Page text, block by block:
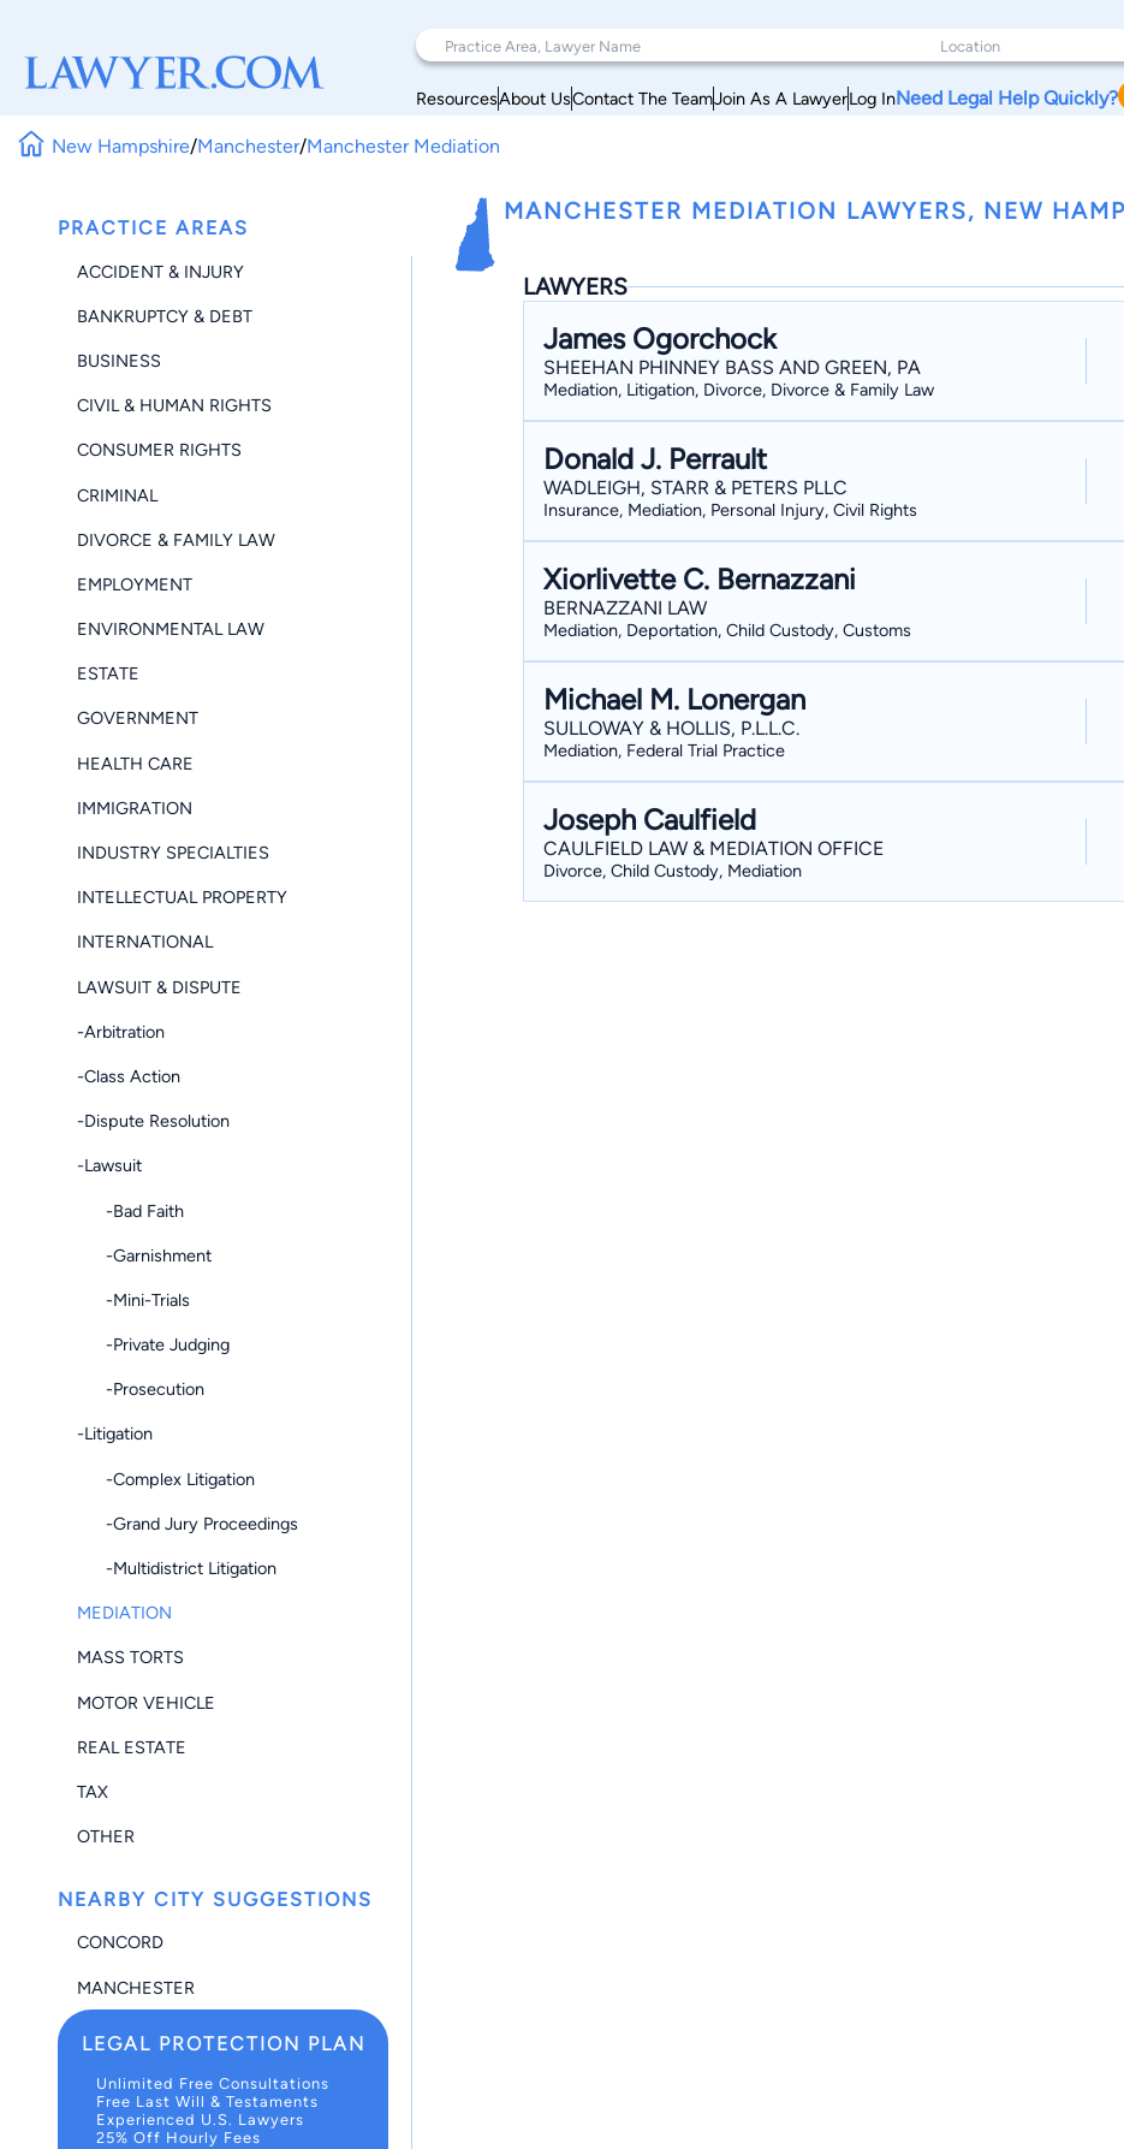
ResourcesAbout UsContact The TeamJoin As A LawyerLog InNeed Legal Help Quickly?
New Hampshire/Manchester/Manchester Mediation
PRACTICE AREAS
ACCIDENT & INJURY
BANKRUPTCY & DEBT
BUSINESS
CIVIL & HUMAN RIGHTS
CONSUMER RIGHTS
CRIMINAL
DIVORCE & FAMILY LAW
EMPLOYMENT
ENVIRONMENTAL LAW
ESTATE
GOVERNMENT
HEALTH CARE
IMMIGRATION
INDUSTRY SPECIALTIES
INTELLECTUAL PROPERTY
INTERNATIONAL
LAWSUIT & DISPUTE
-Arbitration
-Class Action
-Dispute Resolution
-Lawsuit
-Bad Faith
-Garnishment
-Mini-Trials
-Private Judging
-Prosecution
-Litigation
-Complex Litigation
-Grand Jury Proceedings
-Multidistrict Litigation
MEDIATION
MASS TORTS
MOTOR VEHICLE
REAL ESTATE
TAX
OTHER
NEARBY CITY SUGGESTIONS
CONCORD
MANCHESTER
LEGAL PROTECTION PLAN
Unlimited Free Consultations
Free Last Will & Testaments
Experienced U.S. Lawyers
25% Off Hourly Fees
MANCHESTER MEDIATION LAWYERS, NEW
LAWYERS
James Ogorchock
SHEEHAN PHINNEY BASS AND GREEN, PA
Mediation, Litigation, Divorce, Divorce & Family Law
Donald J. Perrault
WADLEIGH, STARR & PETERS PLLC
Insurance, Mediation, Personal Injury, Civil Rights
Xiorlivette C. Bernazzani
BERNAZZANI LAW
Mediation, Deportation, Child Custody, Customs
Michael M. Lonergan
SULLOWAY & HOLLIS, P.L.L.C.
Mediation, Federal Trial Practice
Joseph Caulfield
CAULFIELD LAW & MEDIATION OFFICE
Divorce, Child Custody, Mediation